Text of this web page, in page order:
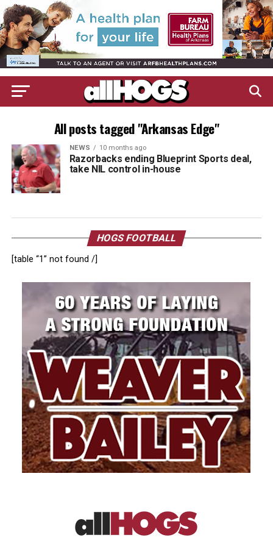
All posts tagged "Arkansas Edge"
NEWS 10 months ago
Razorbacks ending Blueprint Sports deal,
take NIL control in-house
HOGS FOOTBALL
[table “1” not found /]